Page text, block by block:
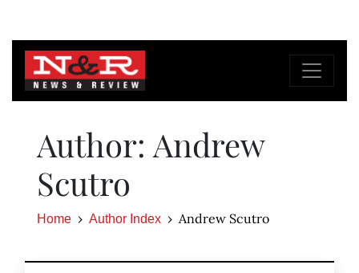
Author: Andrew
Scutro
Home Author Index Andrew Scutro